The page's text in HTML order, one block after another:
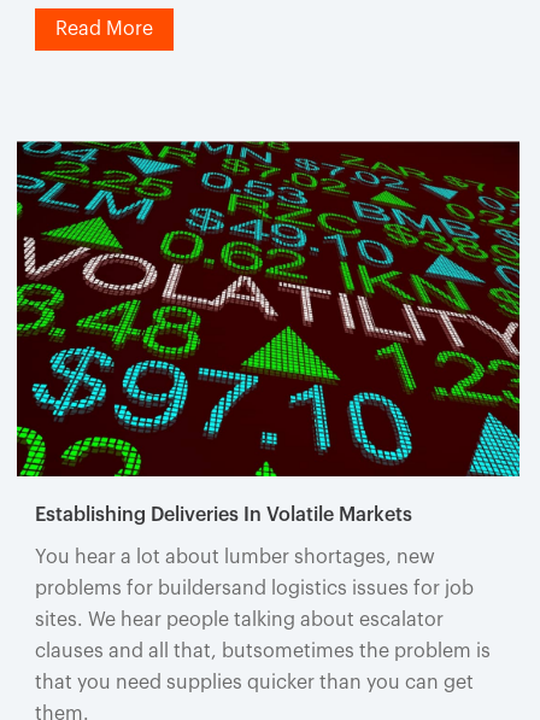
Read More
Establishing Deliveries In Volatile Markets
You hear a lot about lumber shortages, new
problems for buildersand logistics issues for job
sites. We hear people talking about escalator
clauses and all that, butsometimes the problem is
that you need supplies quicker than you can get
them.